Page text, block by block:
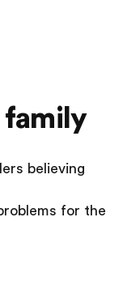
family
believing
for the